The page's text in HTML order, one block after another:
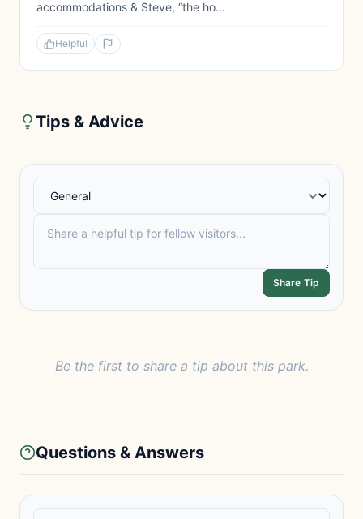
accommodations & Steve, “the ho...
Helpful
Tips & Advice
Share Tip
Be the first to share a tip about this park.
Questions & Answers